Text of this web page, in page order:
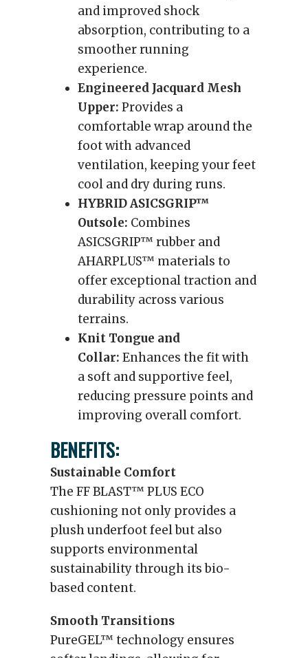
and improved shock
absorption, contributing to a
smoother running
experience.
Engineered Jacquard Mesh
Upper: Provides a
comfortable wrap around the
foot with advanced
ventilation, keeping your feet
cool and dry during runs.
HYBRID ASICSGRIP™
Outsole: Combines
ASICSGRIP™ rubber and
AHARPLUS™ materials to
offer exceptional traction and
durability across various
terrains.
Knit Tongue and
Collar: Enhances the fit with
a soft and supportive feel,
reducing pressure points and
improving overall comfort.
BENEFITS:
Sustainable Comfort
The FF BLAST™ PLUS ECO
cushioning not only provides a
plush underfoot feel but also
supports environmental
sustainability through its bio-
based content.
Smooth Transitions
PureGEL™ technology ensures